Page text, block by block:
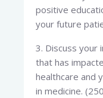
positive
your future
3. Discuss your
that has
healthcare and
in medicine.